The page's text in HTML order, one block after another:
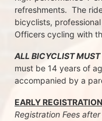
refreshments.  The
bicyclists,
Officers cycling with
ALL BICYCLIST
must be 14 years of
accompanied by a
EARLY
Registration Fees